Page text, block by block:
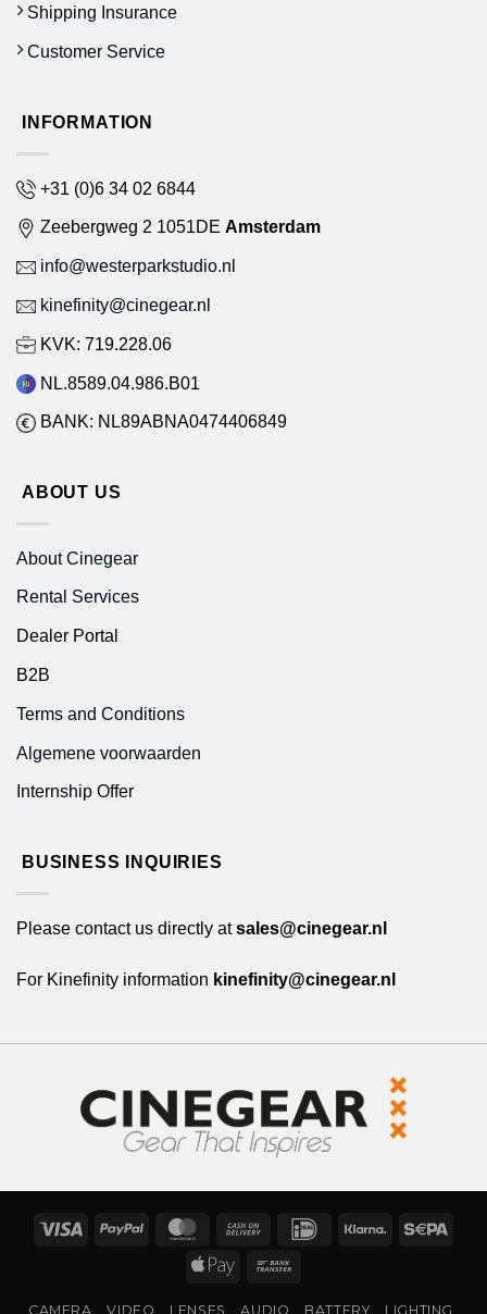
Shipping Insurance
Customer Service
INFORMATION
+31 (0)6 34 02 6844
Zeebergweg 2 1051DE Amsterdam
info@westerparkstudio.nl
kinefinity@cinegear.nl
KVK: 719.228.06
NL.8589.04.986.B01
BANK: NL89ABNA0474406849
ABOUT US
About Cinegear
Rental Services
Dealer Portal
B2B
Terms and Conditions
Algemene voorwaarden
Internship Offer
BUSINESS INQUIRIES
Please contact us directly atsales@cinegear.nl
For Kinefinity information kinefinity@cinegear.nl
Visa PayPal MasterCard
Cash
Delivery
IDeal Klarna
Apple
CAMERA VIDEO LENSES AUDIO BATTERY LIGHTING